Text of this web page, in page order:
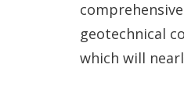
geotechnical
which will